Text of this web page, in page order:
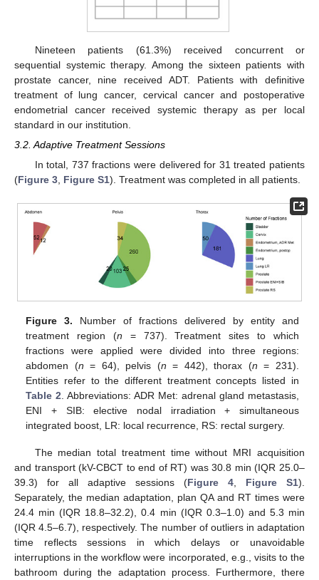
Nineteen patients (61.3%) received concurrent or
sequential systemic therapy. Among the sixteen patients with
prostate cancer, nine received ADT. Patients with definitive
treatment of lung cancer, cervical cancer and postoperative
endometrial cancer received systemic therapy as per local
standard in our institution.
3.2. Adaptive Treatment Sessions
In total, 737 fractions were delivered for 31 treated patients
(Figure 3 Figure S1). Treatment was completed in all patients.
Figure 3. Number of fractions delivered by entity and
treatment region (n = 737). Treatment sites to which
fractions were applied were divided into three regions:
abdomen (n = 64), pelvis (n = 442), thorax (n = 231).
Entities refer to the different treatment concepts listed in
Table 2 . Abbreviations: ADR Met: adrenal gland metastasis,
ENI + SIB: elective nodal irradiation + simultaneous
integrated boost, LR: local recurrence, RS: rectal surgery.
The median total treatment time without MRI acquisition
and transport (kV-CBCT to end of RT) was 30.8 min (IQR 25.0–
39.3) for all adaptive sessions (Figure 4 Figure S1).
Separately, the median adaptation, plan QA and RT times were
24.4 min (IQR 18.8–32.2), 0.4 min (IQR 0.3–1.0) and 5.3 min
(IQR 4.5–6.7), respectively. The number of outliers in adaptation
time reflects sessions in which delays or unavoidable
interruptions in the workflow were incorporated, e.g., visits to the
bathroom during the adaptation process. Furthermore, there